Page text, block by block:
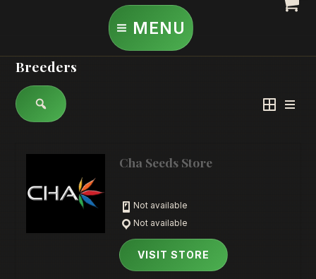
MENU
Breeders
Cha Seeds Store
Not available
Not available
VISIT STORE